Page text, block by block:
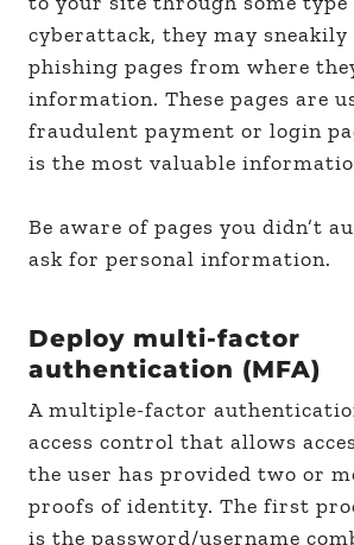
cyberattack, they may sneakily
phishing pages from where
information. These pages are
fraudulent payment or login
is the most valuable
Be aware of pages you didn’t
ask for personal information.
Deploy multi-factor
authentication (MFA)
A multiple-factor
access control that allows
the user has provided two or
proofs of identity. The first
is the password/username